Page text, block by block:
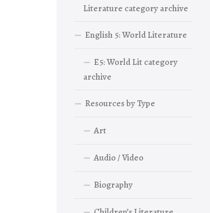
Literature category archive
English 5: World Literature
E5: World Lit category
archive
Resources by Type
Art
Audio / Video
Biography